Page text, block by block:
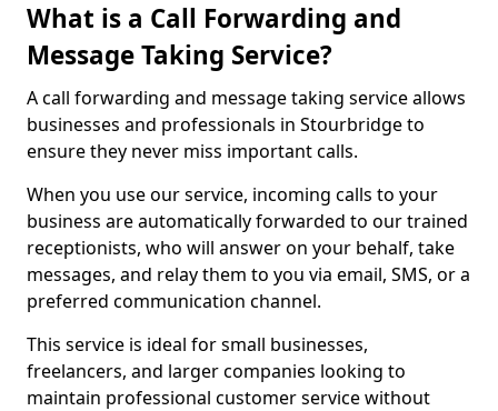
What is a Call Forwarding and
Message Taking Service?
A call forwarding and message taking service allows
businesses and professionals in Stourbridge to
ensure they never miss important calls.
When you use our service, incoming calls to your
business are automatically forwarded to our trained
receptionists, who will answer on your behalf, take
messages, and relay them to you via email, SMS, or a
preferred communication channel.
This service is ideal for small businesses,
freelancers, and larger companies looking to
maintain professional customer service without